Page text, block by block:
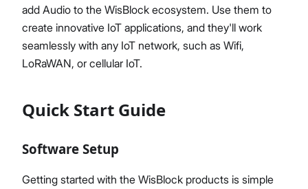
add Audio to the WisBlock ecosystem. Use them to
create innovative IoT applications, and they'll work
seamlessly with any IoT network, such as Wifi,
LoRaWAN, or cellular IoT.
Quick Start Guide
Software Setup
Getting started with the WisBlock products is simple